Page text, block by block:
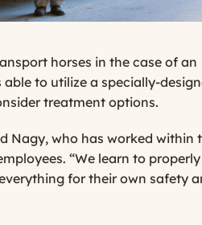
horses in the case of an
to utilize a specially-
treatment options.
Nagy, who has worked within
“We learn to properly
for their own safety